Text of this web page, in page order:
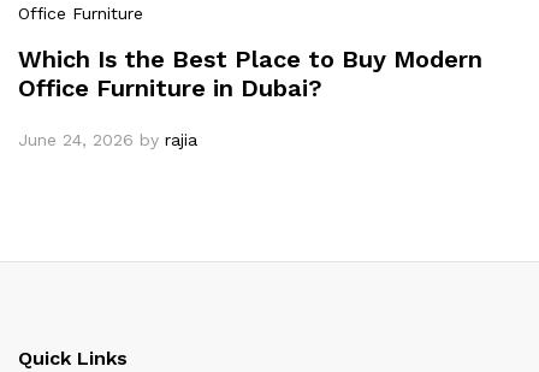
Office Furniture
Which Is the Best Place to Buy Modern
Office Furniture in Dubai?
June 24, 2026 by rajia
Quick Links